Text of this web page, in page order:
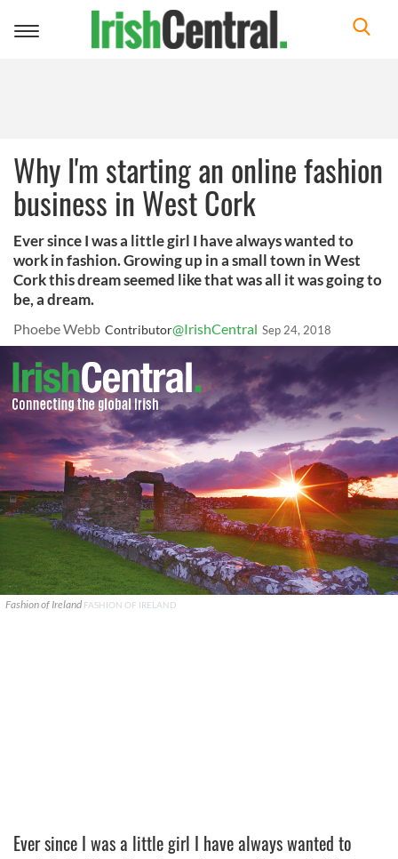
Toggle
Why I'm starting an online fashion
business in West Cork
Ever since I was a little girl I have always wanted to
work in fashion. Growing up in a small town in West
Cork this dream seemed like that was all it was going to
be, a dream.
Phoebe Webb Contributor@IrishCentral Sep 24, 2018
Fashion of Ireland FASHION OF IRELAND
Ever since I was a little girl I have always wanted to